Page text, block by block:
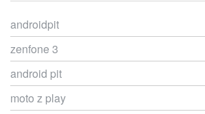
androidpit
zenfone 3
android pit
moto z play